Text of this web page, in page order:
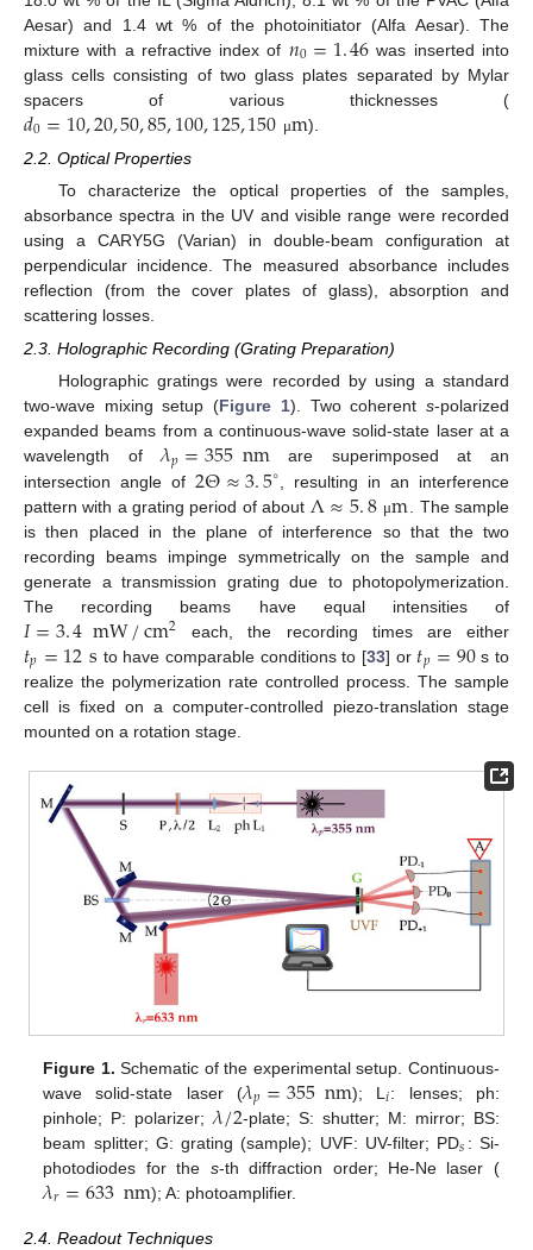
Aesar) and 1.4 wt % of the photoinitiator (Alfa Aesar). The
mixture with a refractive index of 𝑛0=1.46 was inserted into
glass cells consisting of two glass plates separated by Mylar
spacers of various thicknesses (
𝑑0=10,20,50,85,100,125,150 μm).
2.2. Optical Properties
To characterize the optical properties of the samples,
absorbance spectra in the UV and visible range were recorded
using a CARY5G (Varian) in double-beam configuration at
perpendicular incidence. The measured absorbance includes
reflection (from the cover plates of glass), absorption and
scattering losses.
2.3. Holographic Recording (Grating Preparation)
Holographic gratings were recorded by using a standard
two-wave mixing setup (Figure 1). Two coherents-polarized
expanded beams from a continuous-wave solid-state laser at a
wavelength of𝜆𝑝=355nm are superimposed at an
intersection angle of2Θ≈3.5∘ , resulting in an interference
pattern with a grating period of about Λ≈5.8 μm . The sample
is then placed in the plane of interference so that the two
recording beams impinge symmetrically on the sample and
generate a transmission grating due to photopolymerization.
The recording beams have equal intensities of
𝐼=3.4mW/cm2 each, the recording times are either
𝑡𝑝=12s to have comparable conditions to [33] or 𝑡𝑝=90s to
realize the polymerization rate controlled process. The sample
cell is fixed on a computer-controlled piezo-translation stage
mounted on a rotation stage.
Figure 1. Schematic of the experimental setup. Continuous-
wave solid-state laser (𝜆𝑝=355nm); L 𝑖: lenses; ph:
pinhole; P: polarizer; 𝜆/2-plate; S: shutter; M: mirror; BS:
beam splitter; G: grating (sample); UVF: UV-filter; PD𝑠 : Si-
photodiodes for the s-th diffraction order; He-Ne laser (
𝜆𝑟=633nm); A: photoamplifier.
2.4. Readout Techniques